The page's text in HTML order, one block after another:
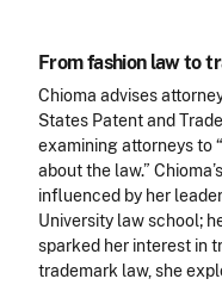
From fashion law to
Chioma advises
States Patent and
examining attorneys to
about the law.”
influenced by her
University law school;
sparked her interest in
trademark law, she